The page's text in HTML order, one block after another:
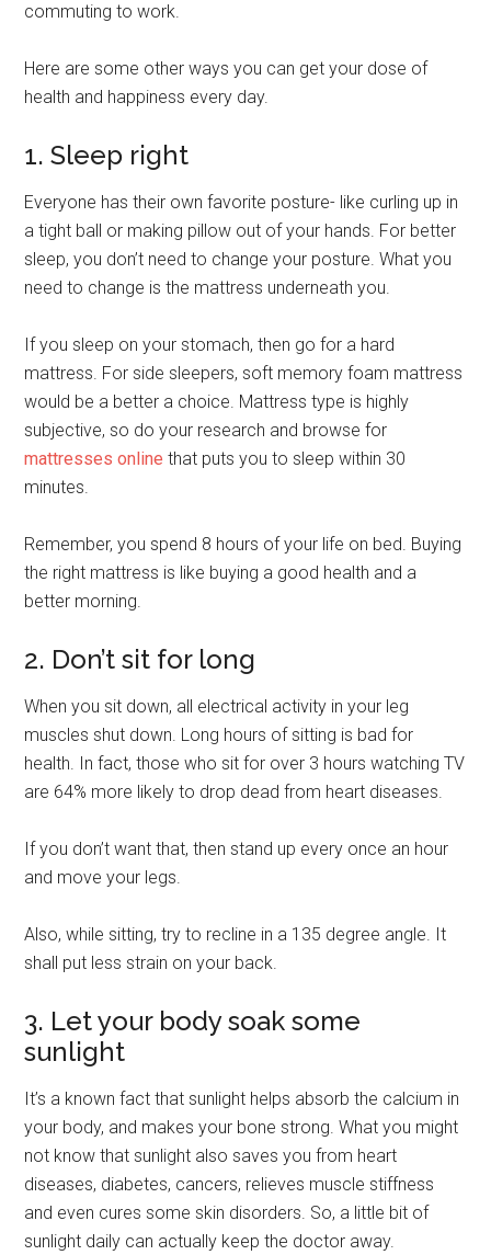
commuting to work.
Here are some other ways you can get your dose of
health and happiness every day.
1. Sleep right
Everyone has their own favorite posture- like curling up in
a tight ball or making pillow out of your hands. For better
sleep, you don’t need to change your posture. What you
need to change is the mattress underneath you.
If you sleep on your stomach, then go for a hard
mattress. For side sleepers, soft memory foam mattress
would be a better a choice. Mattress type is highly
subjective, so do your research and browse for
mattresses online that puts you to sleep within 30
minutes.
Remember, you spend 8 hours of your life on bed. Buying
the right mattress is like buying a good health and a
better morning.
2. Don’t sit for long
When you sit down, all electrical activity in your leg
muscles shut down. Long hours of sitting is bad for
health. In fact, those who sit for over 3 hours watching TV
are 64% more likely to drop dead from heart diseases.
If you don’t want that, then stand up every once an hour
and move your legs.
Also, while sitting, try to recline in a 135 degree angle. It
shall put less strain on your back.
3. Let your body soak some
sunlight
It’s a known fact that sunlight helps absorb the calcium in
your body, and makes your bone strong. What you might
not know that sunlight also saves you from heart
diseases, diabetes, cancers, relieves muscle stiffness
and even cures some skin disorders. So, a little bit of
sunlight daily can actually keep the doctor away.